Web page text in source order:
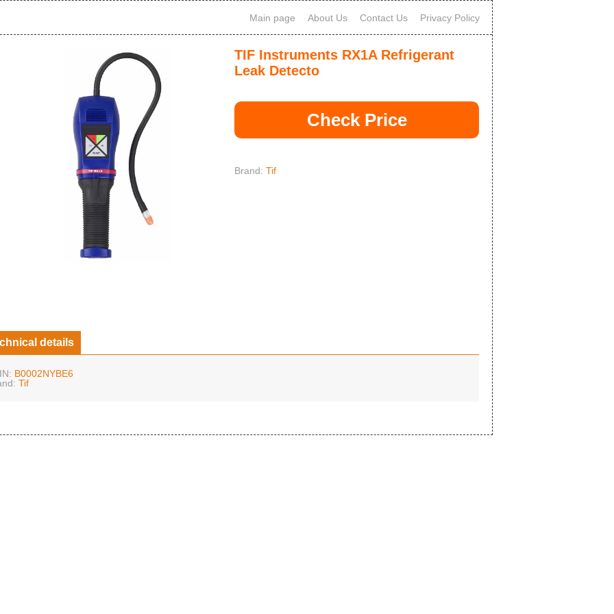
Main page About Us Contact Us Privacy Policy
TIF Instruments RX1A Refrigerant
Leak Detecto
Check Price
Brand:Tif
details
B0002NYBE6
Tif